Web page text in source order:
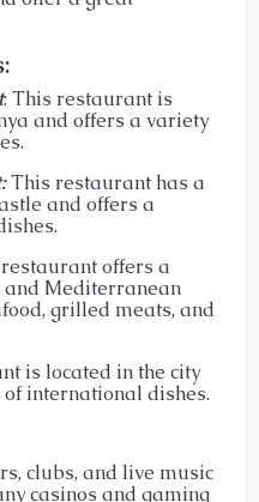
: This restaurant is
and offers a variety
This restaurant has a
and offers a
offers a
Mediterranean
grilled meats, and
is located in the city
international dishes.
clubs, and live music
casinos and gaming